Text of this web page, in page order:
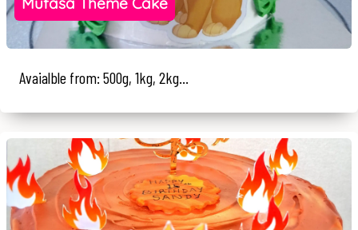
Avaialble from: 500g, 1kg, 2kg...